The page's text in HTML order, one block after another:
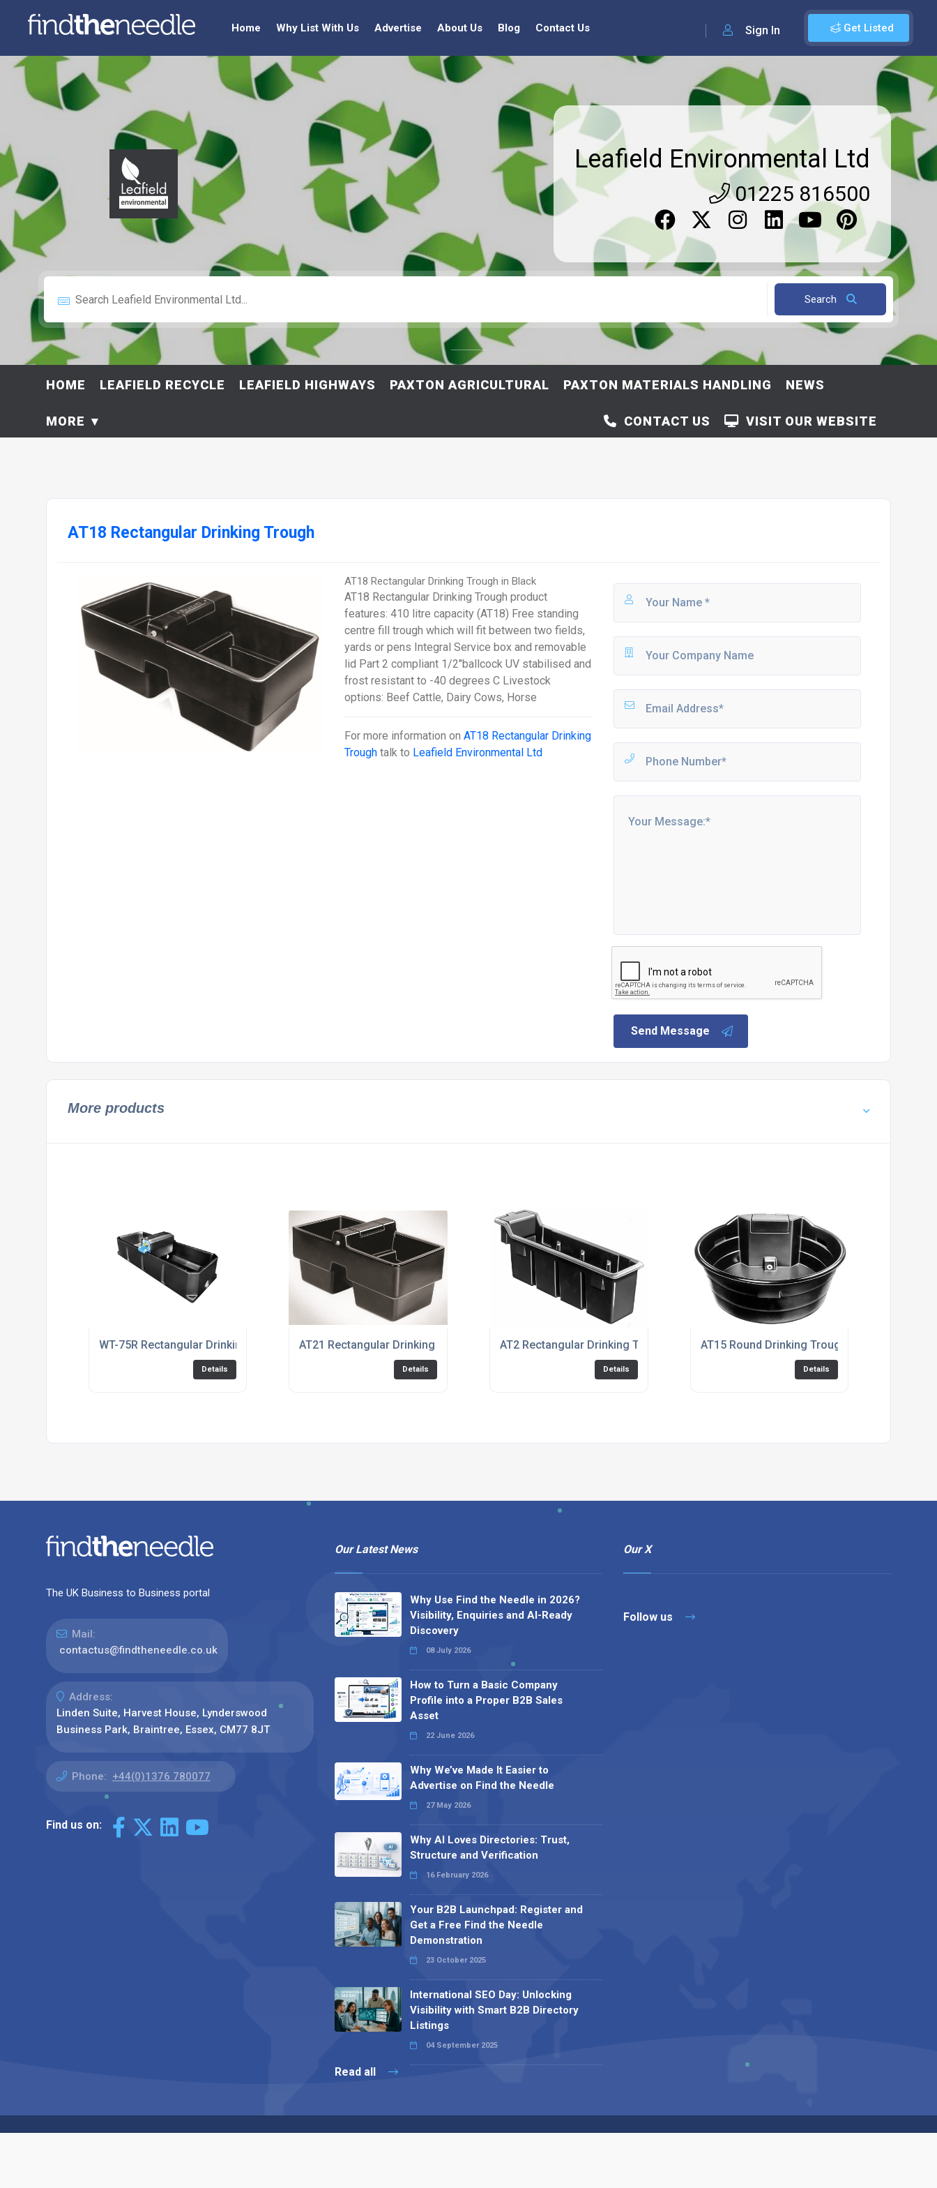
Get Listed
Sign In
Home Why List With Us Advertise About Us Blog Contact Us
Leafield Environmental Ltd
01225 816500
Search
HOME LEAFIELD RECYCLE LEAFIELD HIGHWAYS PAXTON AGRICULTURAL PAXTON MATERIALS HANDLING NEWS
MORE VISIT OUR WEBSITE
CONTACT US
AT18 Rectangular Drinking Trough
AT18 Rectangular Drinking Trough in Black
AT18 Rectangular Drinking Trough product
features: 410 litre capacity (AT18) Free standing
centre fill trough which will fit between two fields,
yards or pens Integral Service box and removable
lid Part 2 compliant 1/2"ballcock UV stabilised and
frost resistant to -40 degrees C Livestock
options: Beef Cattle, Dairy Cows, Horse
For more information onAT18 Rectangular Drinking
Trough talk to Leafield Environmental Ltd
Send Message
More products
WT-75R Rectangular Drinking Trough
Details
AT21 Rectangular Drinking Trough
Details
AT2 Rectangular Drinking Trough
Details
AT15 Round Drinking Trough
Details
The UK Business to Business portal
Mail:
contactus@findtheneedle.co.uk
Address:
Linden Suite, Harvest House, Lynderswood
Business Park, Braintree, Essex, CM77 8JT
Phone: +44(0)1376 780077
Find us on:
Our Latest News
Why Use Find the Needle in 2026?
Visibility, Enquiries and AI-Ready
Discovery
08 July 2026
How to Turn a Basic Company
Profile into a Proper B2B Sales
Asset
22 June 2026
Why We’ve Made It Easier to
Advertise on Find the Needle
27 May 2026
Why AI Loves Directories: Trust,
Structure and Verification
16 February 2026
Your B2B Launchpad: Register and
Get a Free Find the Needle
Demonstration
23 October 2025
International SEO Day: Unlocking
Visibility with Smart B2B Directory
Listings
04 September 2025
Read all
Our X
Follow us